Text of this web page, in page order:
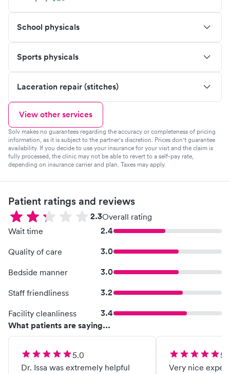
School physicals
Sports physicals
Laceration repair (stitches)
View other services
Solv makes no guarantees regarding the accuracy or completeness of pricing
information, as it is subject to the partner's discretion. Prices don't guarantee
availability. If you decide to use your insurance for your visit and the claim is
fully processed, the clinic may not be able to revert to a self-pay rate,
depending on insurance carrier and plan. Taxes may apply.
Patient ratings and reviews
2.3Overall rating
Wait time
2.4
Quality of care 3.0
Bedside manner 3.0
Staff friendliness 3.2
Facility cleanliness
3.4
What patients are saying...
5.0
Dr. Issa was extremely helpful
Very nice